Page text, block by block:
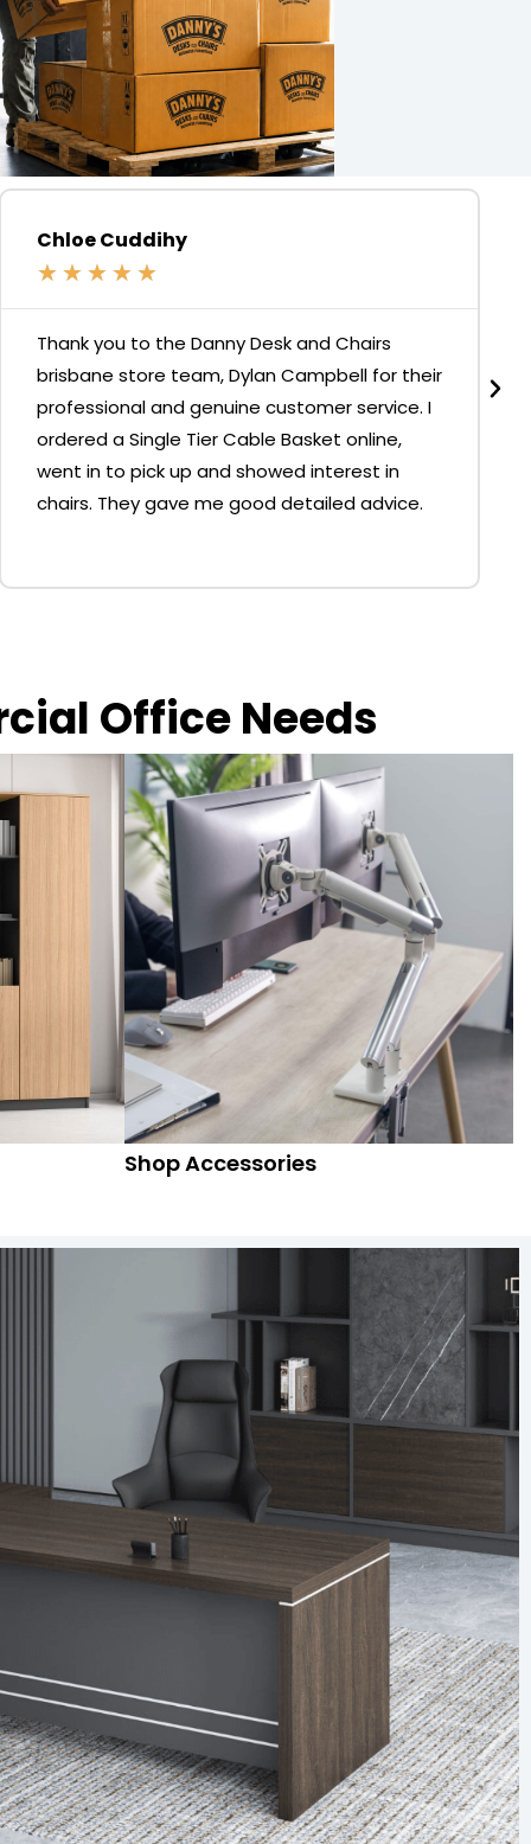
Chloe Cuddihy
★ ★ ★ ★ ★
Thank you to the Danny Desk and Chairs
brisbane store team, Dylan Campbell for their
professional and genuine customer service. I
ordered a Single Tier Cable Basket online,
went in to pick up and showed interest in
chairs. They gave me good detailed advice.
Office Needs
Shop Accessories